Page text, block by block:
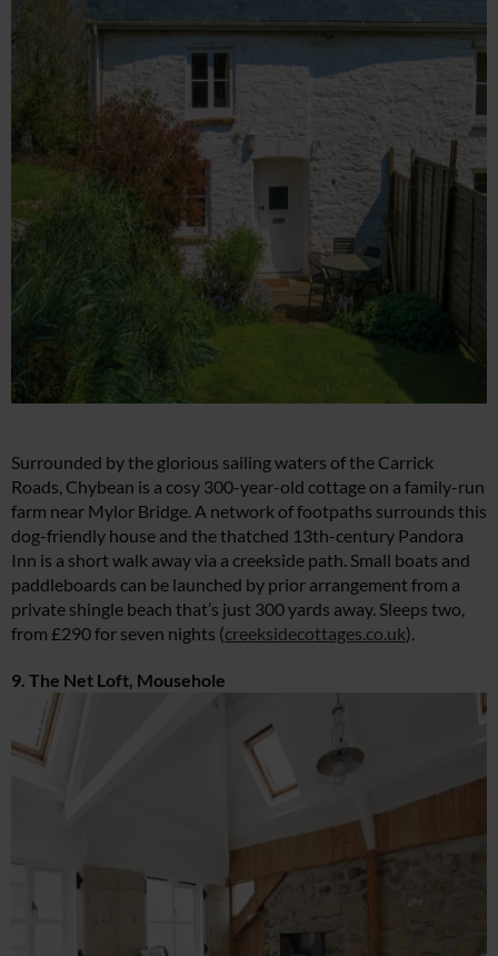
Surrounded by the glorious sailing waters of the Carrick
Roads, Chybean is a cosy 300-year-old cottage on a family-run
farm near Mylor Bridge. A network of footpaths surrounds this
dog-friendly house and the thatched 13th-century Pandora
Inn is a short walk away via a creekside path. Small boats and
paddleboards can be launched by prior arrangement from a
private shingle beach that’s just 300 yards away. Sleeps two,
from £290 for seven nights (creeksidecottages.co.uk).
9. The Net Loft, Mousehole